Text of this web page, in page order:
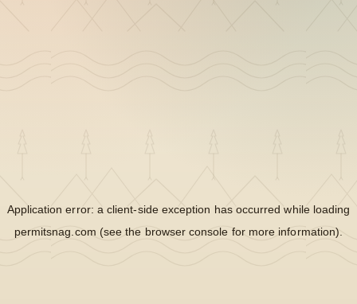
Application error: aclient-side exception has occurred while loading
permitsnag.com (see the browser console for more information).